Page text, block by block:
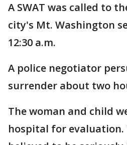
A SWAT was called to
city's Mt. Washington
12:30 a.m.
A police negotiator
surrender about two
The woman and child
hospital for evaluation.